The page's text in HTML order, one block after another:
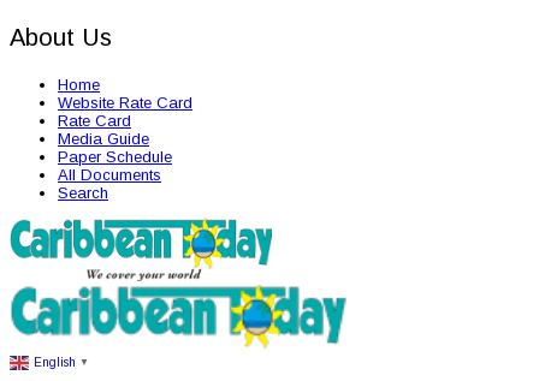
About Us
Home
Website Rate Card
Rate Card
Media Guide
Paper Schedule
All Documents
Search
English ▼